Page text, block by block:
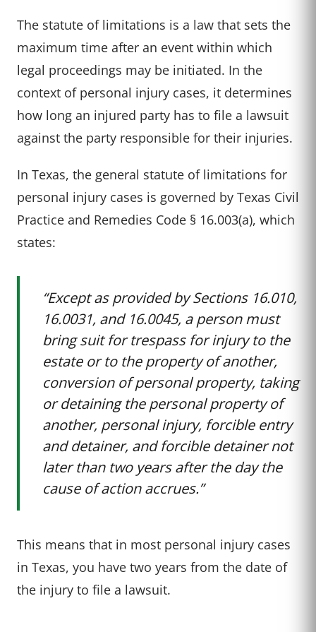
The statute of limitations is a law that sets the
maximum time after an event within which
legal proceedings may be initiated. In the
context of personal injury cases, it determines
how long an injured party has to file a lawsuit
against the party responsible for their injuries.
In Texas, the general statute of limitations for
personal injury cases is governed by Texas Civil
Practice and Remedies Code § 16.003(a), which
states:
“Except as provided by Sections 16.010,
16.0031, and 16.0045, a person must
bring suit for trespass for injury to the
estate or to the property of another,
conversion of personal property, taking
or detaining the personal property of
another, personal injury, forcible entry
and detainer, and forcible detainer not
later than two years after the day the
cause of action accrues.”
This means that in most personal injury cases
in Texas, you have two years from the date of
the injury to file a lawsuit.